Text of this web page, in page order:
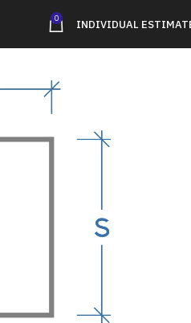
0 INDIVIDUAL